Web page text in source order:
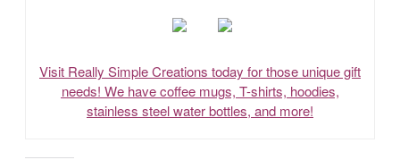
Visit Really Simple Creations today for those unique gift
needs! We have coffee mugs, T-shirts, hoodies,
stainless steel water bottles, and more!